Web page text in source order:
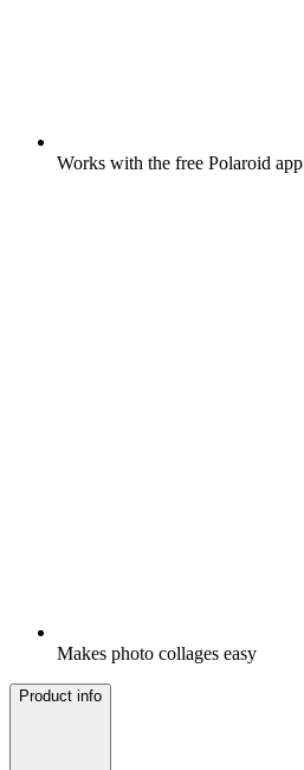
Works with the free Polaroid app
Makes photo collages easy
Product info